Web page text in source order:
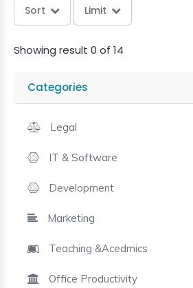
Sort Limit
Showing result 0 of 14
Categories
Legal
IT & Software
Development
Marketing
Teaching &Acedmics
Office Productivity